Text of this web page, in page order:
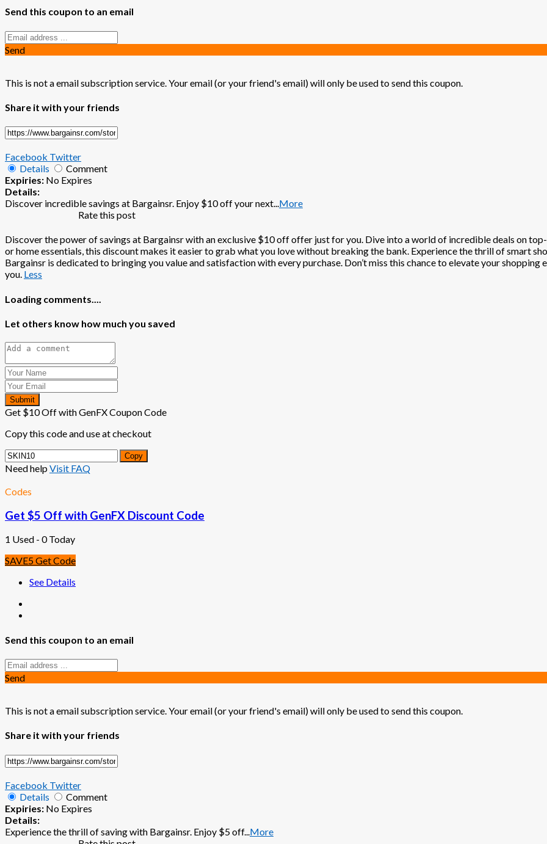
Send this coupon to an email
Send
This is not a email subscription service. Your email (or your friend's email) will only be used to send this coupon.
Share it with your friends
Facebook Twitter
Details
Comment
Expiries: No Expires
Details:
Discover incredible savings at Bargainsr. Enjoy $10 off your next...More
Rate this post
Discover the power of savings at Bargainsr with an exclusive $10 off offer just for you. Dive into a world of incredible deals on
or home essentials, this discount makes it easier to grab what you love without breaking the bank. Experience the thrill of smart
Bargainsr is dedicated to bringing you value and satisfaction with every purchase. Don’t miss this chance to elevate your
you. Less
Loading comments....
Let others know how much you saved
Submit
Get $10 Off with GenFX Coupon Code
Copy this code and use at checkout
Copy
Need helpVisit FAQ
Codes
Get $5 Off with GenFX Discount Code
1 Used - 0 Today
SAVE5Get Code
See Details
Send this coupon to an email
Send
This is not a email subscription service. Your email (or your friend's email) will only be used to send this coupon.
Share it with your friends
Facebook Twitter
Details
Comment
Expiries: No Expires
Details:
Experience the thrill of saving with Bargainsr. Enjoy $5 off... More